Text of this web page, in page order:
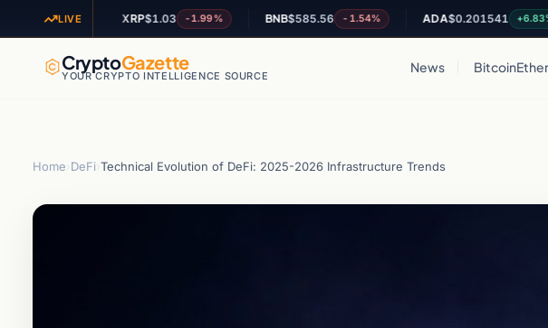
LIVEXRP $1.03 -1.99% BNB $585.56 -1.54% ADA $0.201541 +6.83%
CryptoGazette
YOUR CRYPTO INTELLIGENCE SOURCE
News Bitcoin
Home DeFi Technical Evolution of DeFi: 2025-2026 Infrastructure Trends